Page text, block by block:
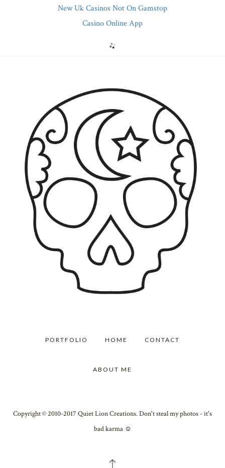
New Uk Casinos Not On Gamstop
Casino Online App
PORTFOLIO HOME CONTACT
ABOUT ME
Copyright © 2010-2017 Quiet Lion Creations. Don't steal my photos - it's
bad karma ☺